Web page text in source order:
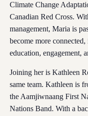
Climate Change
Canadian Red Cross.
management, Maria is
become more
education, engagement,
Joining her is Kathleen
same team. Kathleen is
the Aamjiwnaang First
Nations Band. With a